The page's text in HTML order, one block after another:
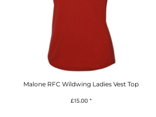
Malone RFC Wildwing Ladies Vest Top
£15.00 *